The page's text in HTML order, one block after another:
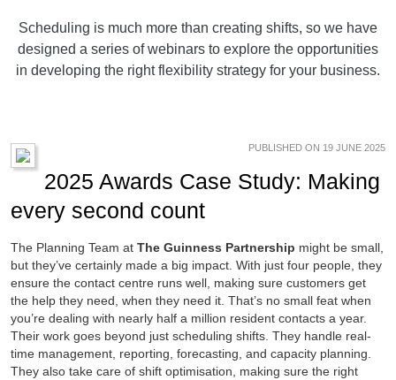
Scheduling is much more than creating shifts, so we have
designed a series of webinars to explore the opportunities
in developing the right flexibility strategy for your business.
PUBLISHED ON 19 JUNE 2025
2025 Awards Case Study: Making
every second count
The Planning Team at The Guinness Partnership might be small,
but they’ve certainly made a big impact. With just four people, they
ensure the contact centre runs well, making sure customers get
the help they need, when they need it. That’s no small feat when
you’re dealing with nearly half a million resident contacts a year.
Their work goes beyond just scheduling shifts. They handle real-
time management, reporting, forecasting, and capacity planning.
They also take care of shift optimisation, making sure the right